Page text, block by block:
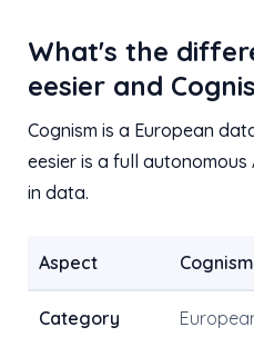
What's the
eesier and
Cognism is a European
eesier is a full
in data.
Aspect Cognism
Category